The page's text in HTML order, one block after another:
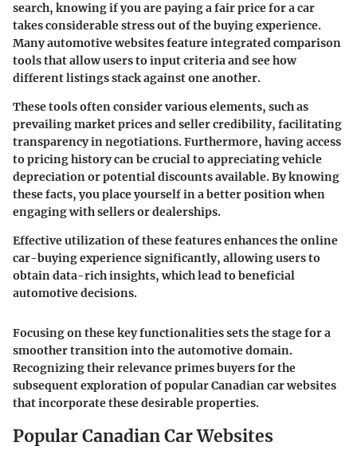
search, knowing if you are paying a fair price for a car
takes considerable stress out of the buying experience.
Many automotive websites feature integrated comparison
tools that allow users to input criteria and see how
different listings stack against one another.
These tools often consider various elements, such as
prevailing market prices and seller credibility, facilitating
transparency in negotiations. Furthermore, having access
to pricing history can be crucial to appreciating vehicle
depreciation or potential discounts available. By knowing
these facts, you place yourself in a better position when
engaging with sellers or dealerships.
Effective utilization of these features enhances the online
car-buying experience significantly, allowing users to
obtain data-rich insights, which lead to beneficial
automotive decisions.
Focusing on these key functionalities sets the stage for a
smoother transition into the automotive domain.
Recognizing their relevance primes buyers for the
subsequent exploration ofpopular Canadian car websites
that incorporate these desirable properties.
Popular Canadian Car Websites